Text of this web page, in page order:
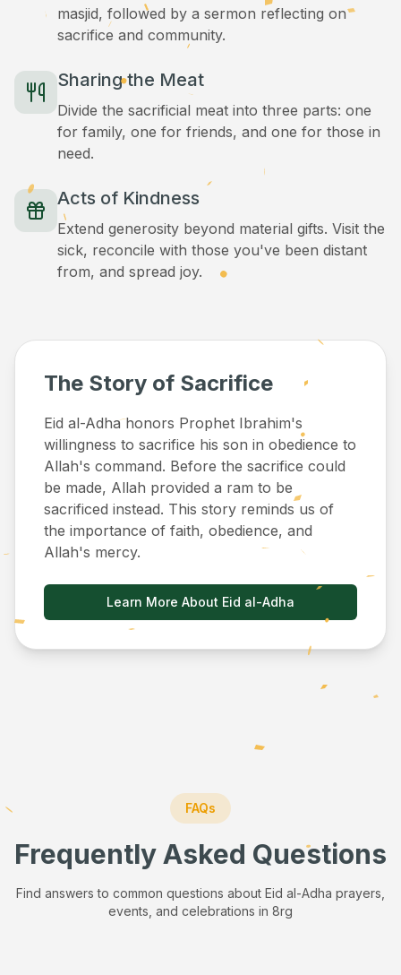
masjid, followed by a sermon reflecting on
sacrifice and community.
Sharing the Meat
Divide the sacrificial meat into three parts: one
for family, one for friends, and one for those in
need.
Acts of Kindness
Extend generosity beyond material gifts. Visit the
sick, reconcile with those you've been distant
from, and spread joy.
The Story of Sacrifice
Eid al-Adha honors Prophet Ibrahim's
willingness to sacrifice his son in obedience to
Allah's command. Before the sacrifice could
be made, Allah provided a ram to be
sacrificed instead. This story reminds us of
the importance of faith, obedience, and
Allah's mercy.
Learn More About Eid al-Adha
FAQs
Frequently Asked Questions
Find answers to common questions about Eid al-Adha prayers,
events, and celebrations in 8rg